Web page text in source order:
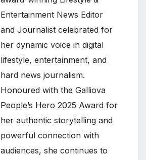
Entertainment News Editor
and Journalist celebrated for
her dynamic voice in digital
lifestyle, entertainment, and
hard news journalism.
Honoured with the Galliova
People’s Hero 2025 Award for
her authentic storytelling and
powerful connection with
audiences, she continues to